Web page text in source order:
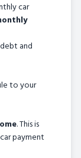
car
and
to your
. This is
payment